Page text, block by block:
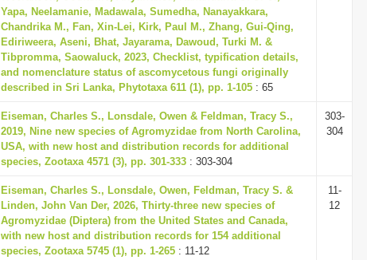
Yapa, Neelamanie, Madawala, Sumedha, Nanayakkara,
Chandrika M., Fan, Xin-Lei, Kirk, Paul M., Zhang, Gui-Qing,
Ediriweera, Aseni, Bhat, Jayarama, Dawoud, Turki M. &
Tibpromma, Saowaluck, 2023, Checklist, typification details,
and nomenclature status of ascomycetous fungi originally
described in Sri Lanka, Phytotaxa 611 (1), pp. 1-105 : 65
Eiseman, Charles S., Lonsdale, Owen & Feldman, Tracy S.,
2019, Nine new species of Agromyzidae from North Carolina,
USA, with new host and distribution records for additional
species, Zootaxa 4571 (3), pp. 301-333 : 303-304
303-
304
Eiseman, Charles S., Lonsdale, Owen, Feldman, Tracy S. &
Linden, John Van Der, 2026, Thirty-three new species of
Agromyzidae (Diptera) from the United States and Canada,
with new host and distribution records for 154 additional
species, Zootaxa 5745 (1), pp. 1-265 : 11-12
11-
12